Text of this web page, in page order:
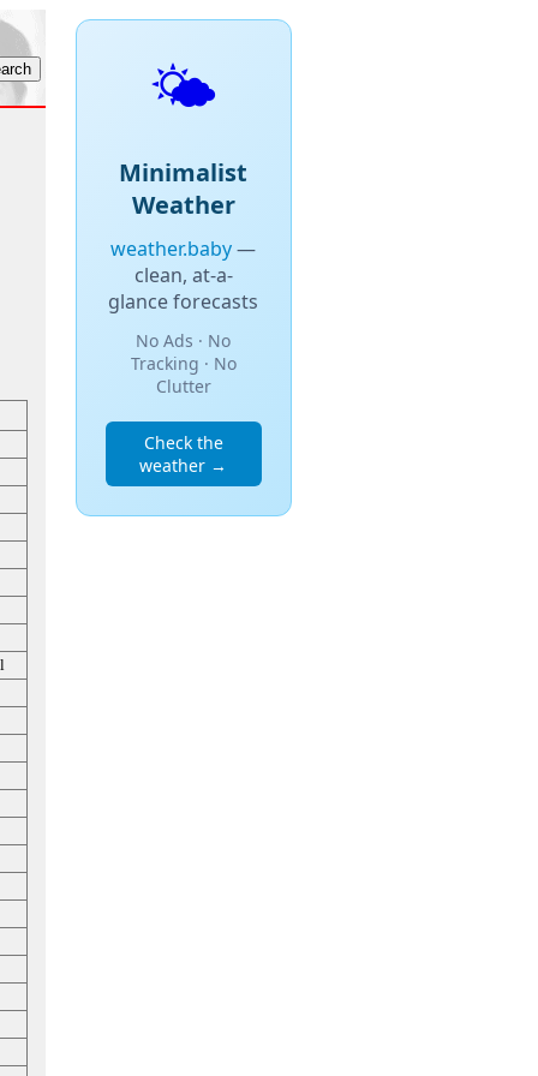
🌤️
Minimalist
Weather
weather.baby—
clean, at-a-
glance forecasts
No Ads · No
Tracking · No
Clutter
Check the
weather →